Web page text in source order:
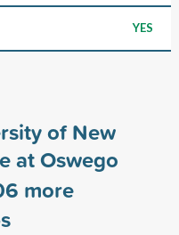
YES
of New
at Oswego
more